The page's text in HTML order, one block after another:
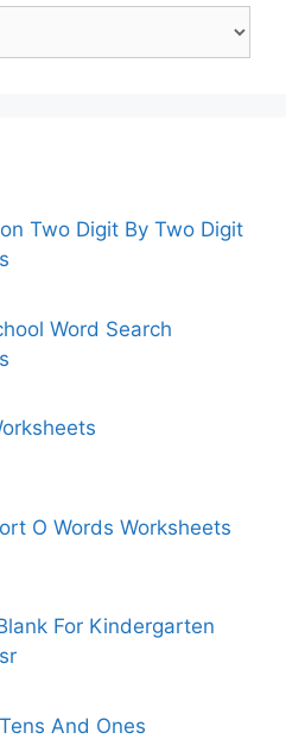
Two Digit By Two Digit
Word Search
O Words Worksheets
For Kindergarten
And Ones